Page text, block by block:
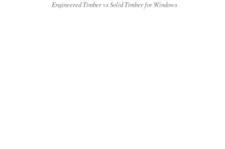
Engineered Timber vs Solid Timber for Windows